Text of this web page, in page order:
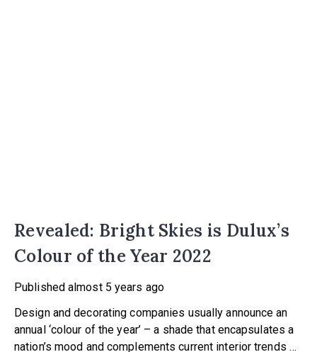
Revealed: Bright Skies is Dulux’s
Colour of the Year 2022
Published almost 5 years ago
Design and decorating companies usually announce an
annual ‘colour of the year’ – a shade that encapsulates a
nation’s mood and complements current interior trends –